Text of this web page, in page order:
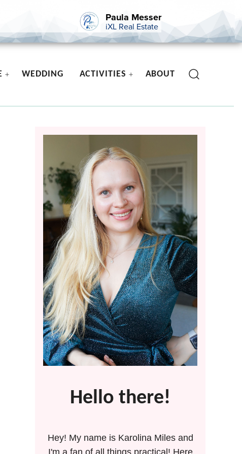
Paula Messer
iXL Real Estate